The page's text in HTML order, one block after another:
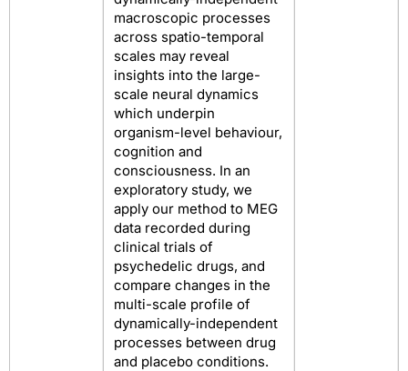
macroscopic processes
across spatio-temporal
scales may reveal
insights into the large-
scale neural dynamics
which underpin
organism-level behaviour,
cognition and
consciousness. In an
exploratory study, we
apply our method to MEG
data recorded during
clinical trials of
psychedelic drugs, and
compare changes in the
multi-scale profile of
dynamically-independent
processes between drug
and placebo conditions.